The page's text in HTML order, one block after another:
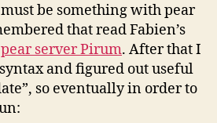
be something with pear
that read Fabien’s
pear server Pirum. After that I
and figured out useful
so eventually in order to